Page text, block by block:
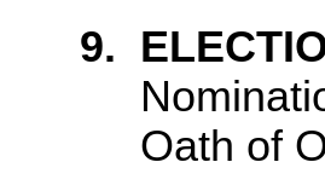
9.
Oath of